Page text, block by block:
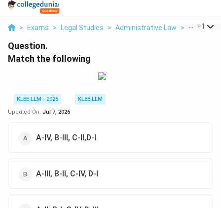
> Exams > Legal Studies > Administrative Law > Match
+1
Question.
Match the following
KLEE LLM - 2025
KLEE LLM
Updated On: Jul 7, 2026
A-IV, B-III, C-II,D-I
A-III, B-II, C-IV, D-I